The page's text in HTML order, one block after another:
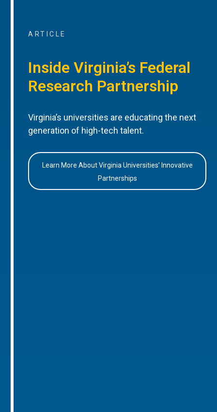
ARTICLE
Inside Virginia’s Federal
Research Partnership
Virginia’s universities are educating the next
generation of high-tech talent.
Learn More About Virginia Universities’ Innovative
Partnerships